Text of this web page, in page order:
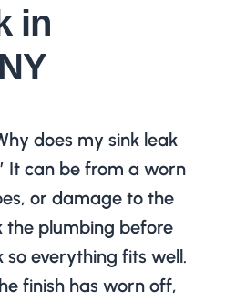
in
does my sink leak
It can be from a worn
or damage to the
the plumbing before
so everything fits well.
finish has worn off,